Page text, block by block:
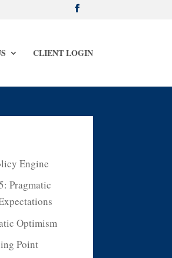
CLIENT LOGIN
Engine
Pragmatic
Optimism
Point